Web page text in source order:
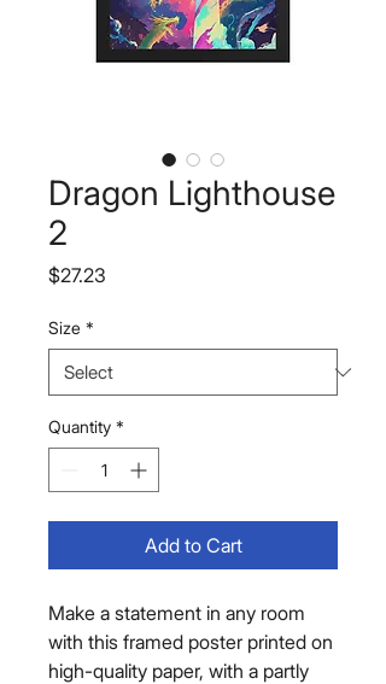
Dragon Lighthouse
2
$27.23
Size *
Quantity *
Add to Cart
Make a statement in any room
with this framed poster printed on
high-quality paper, with a partly